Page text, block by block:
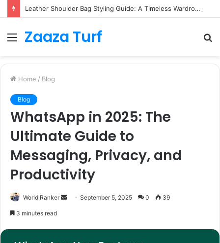
Leather Shoulder Bag Styling Guide: A Timeless Wardrobe Investment
Menu
Zaaza Turf
Home / Blog
Blog
WhatsApp in 2025: The
Ultimate Guide to
Messaging, Privacy, and
Productivity
World Ranker
SendSeptember 5, 2025 0 39
3 minutes read